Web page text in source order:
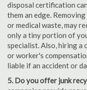
disposal certification
them an edge.
or medical waste, may
only a tiny portion of
specialist. Also, hiring a
or worker's
liable if an accident or
5. Do you offer junk